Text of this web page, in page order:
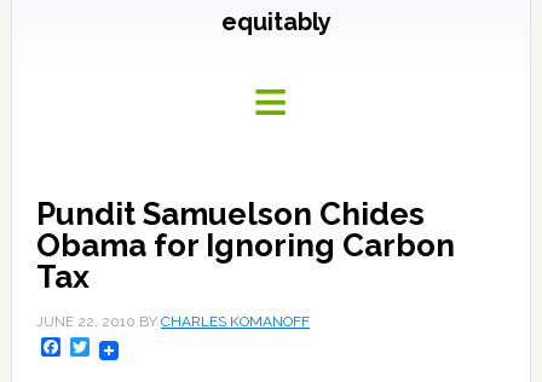
equitably
Pundit Samuelson Chides
Obama for Ignoring Carbon
Tax
JUNE 22, 2010 BY CHARLES KOMANOFF
Facebook
Twitter